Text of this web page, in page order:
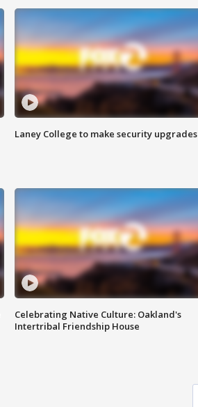
Laney College to make security upgrades
Celebrating Native Culture: Oakland's
Intertribal Friendship House